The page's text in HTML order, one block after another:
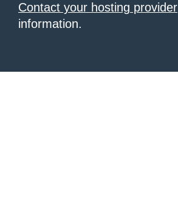
Contact your hosting provider
information.